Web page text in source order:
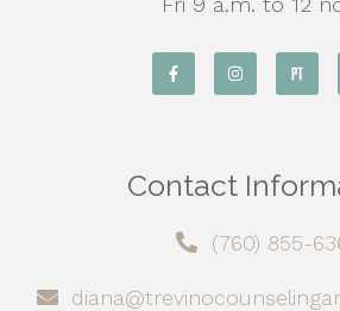
Contact
(760) 855-